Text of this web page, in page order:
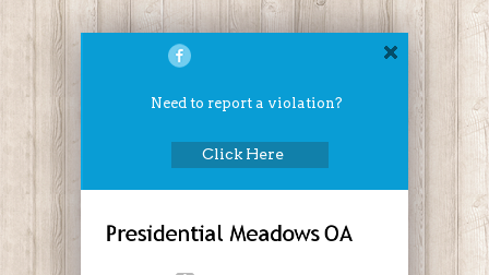
Need to report a violation?
Click Here